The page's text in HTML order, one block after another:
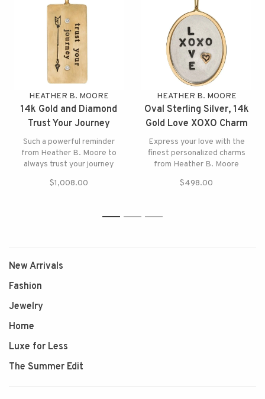
HEATHER B. MOORE
14k Gold and Diamond
Trust Your Journey
Charm
Such a powerful reminder
from Heather B. Moore to
always trust your journey
$1,008.00
HEATHER B. MOORE
Oval Sterling Silver, 14k
Gold Love XOXO Charm
Express your love with the
finest personalized charms
from Heather B. Moore
$498.00
1 2 3
New Arrivals
Fashion
Jewelry
Home
Luxe for Less
The Summer Edit